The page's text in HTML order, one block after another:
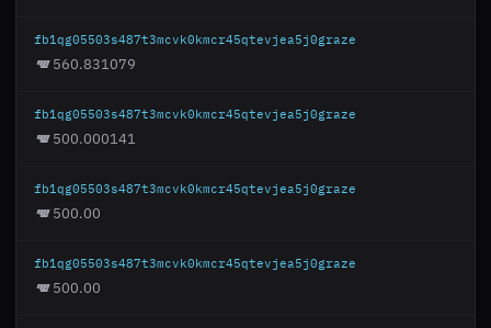
fb1qg05503s487t3mcvk0kmcr45qtevjea5j0graze
560.831079
fb1qg05503s487t3mcvk0kmcr45qtevjea5j0graze
500.000141
fb1qg05503s487t3mcvk0kmcr45qtevjea5j0graze
500.00
fb1qg05503s487t3mcvk0kmcr45qtevjea5j0graze
500.00